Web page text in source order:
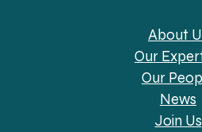
About
Our
Our
News
Join Us